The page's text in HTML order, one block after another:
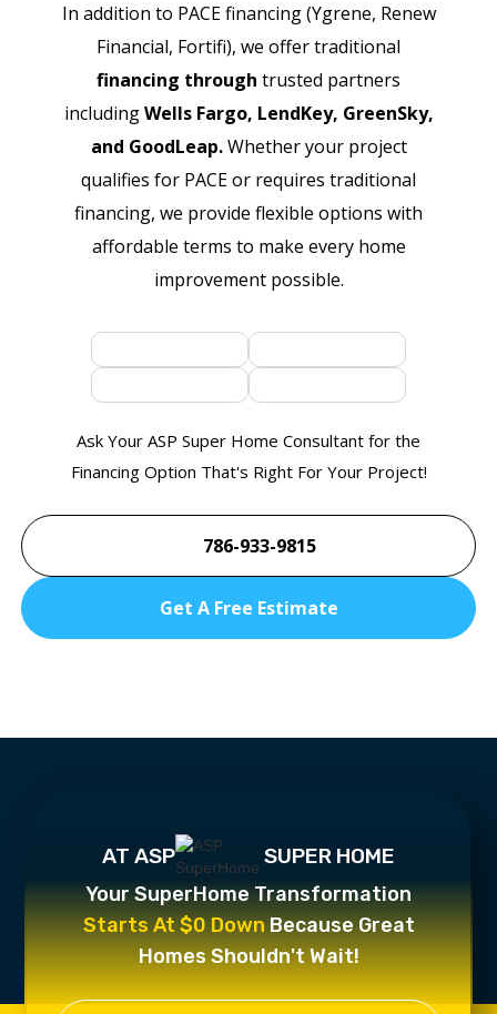
In addition to PACE financing (Ygrene, Renew
Financial, Fortifi), we offer traditional
financing through trusted partners
includingWells Fargo, LendKey, GreenSky,
and GoodLeap.Whether your project
qualifies for PACE or requires traditional
financing, we provide flexible options with
affordable terms to make every home
improvement possible.
Ask Your ASP Super Home Consultant for the
Financing Option That's Right For Your Project!
786-933-9815
Get A Free Estimate
AT ASP SUPER HOME
Your SuperHome Transformation
Starts At $0 DownBecause Great
Homes Shouldn't Wait!